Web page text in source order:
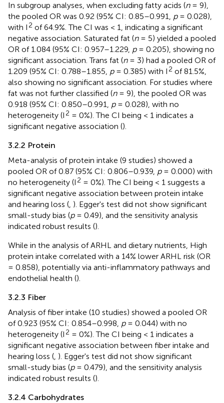
In subgroup analyses, when excluding fatty acids (n= 9),
the pooled OR was 0.92 (95% CI: 0.85–0.991, p= 0.028),
with I 2 of 64.9%. The CI was < 1, indicating a significant
negative association. Saturated fat (n= 5) yielded a pooled
OR of 1.084 (95% CI: 0.957–1.229, p= 0.205), showing no
significant association. Trans fat (n= 3) had a pooled OR of
1.209 (95% CI: 0.788–1.855, p= 0.385) with I 2 of 81.5%,
also showing no significant association. For studies where
fat was not further classified (n= 9), the pooled OR was
0.918 (95% CI: 0.850–0.991, p= 0.028), with no
heterogeneity (I 2 = 0%). The CI being < 1 indicates a
significant negative association ().
3.2.2 Protein
Meta-analysis of protein intake (9 studies) showed a
pooled OR of 0.87 (95% CI: 0.806–0.939, p= 0.000) with
no heterogeneity (I 2 = 0%). The CI being < 1 suggests a
significant negative association between protein intake
and hearing loss (, ). Egger's test did not show significant
small-study bias (p= 0.49), and the sensitivity analysis
indicated robust results ().
While in the analysis of ARHL and dietary nutrients, High
protein intake correlated with a 14% lower ARHL risk (OR
= 0.858), potentially via anti-inflammatory pathways and
endothelial health ().
3.2.3 Fiber
Analysis of fiber intake (10 studies) showed a pooled OR
of 0.923 (95% CI: 0.854–0.998, p= 0.044) with no
heterogeneity (I 2 = 0%). The CI being < 1 indicates a
significant negative association between fiber intake and
hearing loss (, ). Egger's test did not show significant
small-study bias (p= 0.479), and the sensitivity analysis
indicated robust results ().
3.2.4 Carbohydrates